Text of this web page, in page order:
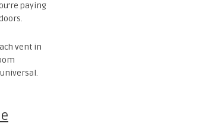
paying
vent in